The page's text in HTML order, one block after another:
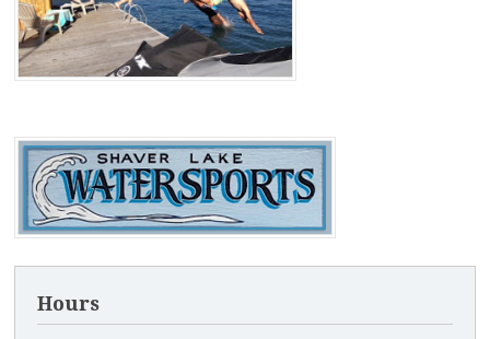
Hours